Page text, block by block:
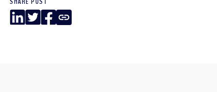
LinkedIn
TwitterFacebook
Copy
Link